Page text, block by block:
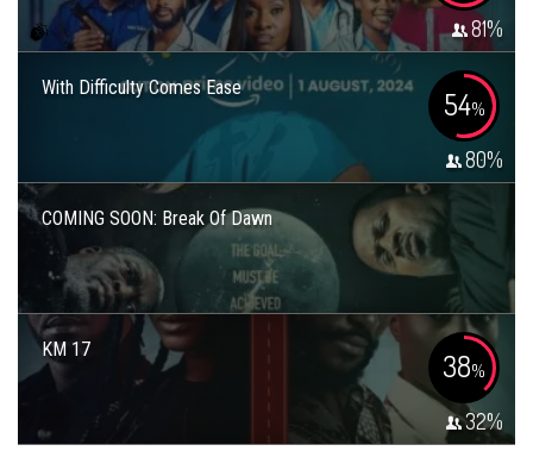
81%
With Difficulty Comes Ease 54%
80%
COMING SOON: Break Of Dawn
KM 17 38%
32%